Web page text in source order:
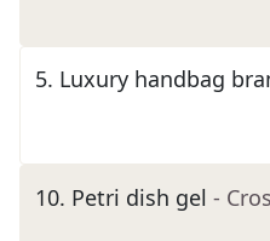
5. Luxury handbag
10. Petri dish gel -